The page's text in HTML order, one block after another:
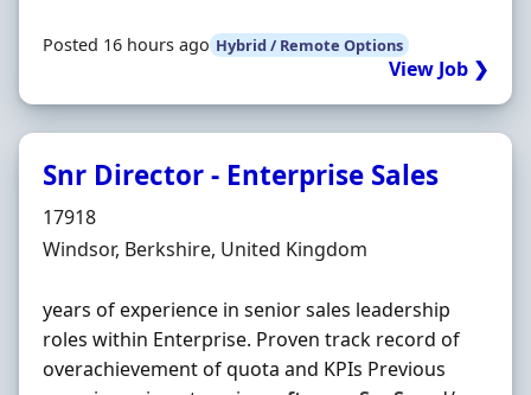
Posted 16 hours ago Hybrid / Remote Options
View Job ❯
Snr Director - Enterprise Sales
Hiring Organisation
17918
Location
Windsor, Berkshire, United Kingdom
years of experience in senior sales leadership
roles within Enterprise. Proven track record of
overachievement of quota and KPIs Previous